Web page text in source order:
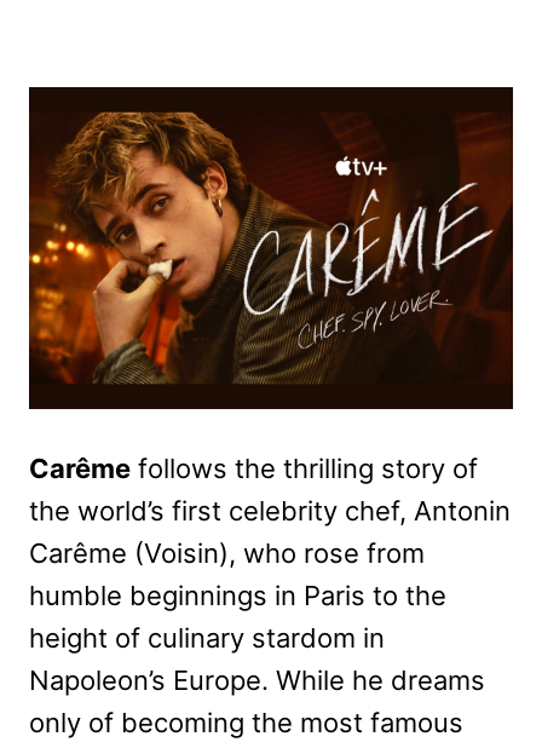
Carême follows the thrilling story of
the world’s first celebrity chef, Antonin
Carême (Voisin), who rose from
humble beginnings in Paris to the
height of culinary stardom in
Napoleon’s Europe. While he dreams
only of becoming the most famous